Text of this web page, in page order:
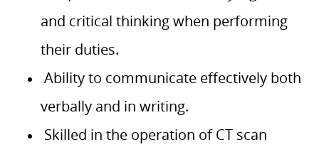
and critical thinking when performing
their duties.
Ability to communicate effectively both
verbally and in writing.
Skilled in the operation of CT scan